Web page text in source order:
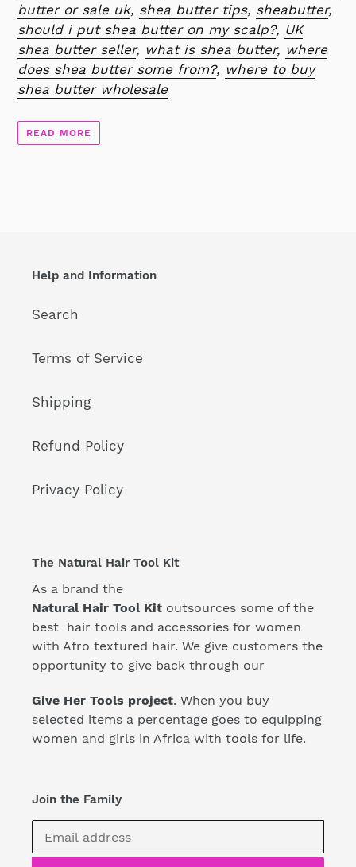
butter or sale uk, shea butter tips, sheabutter,
should i put shea butter on my scalp?, UK
shea butter seller, what is shea butter, where
does shea butter some from?, where to buy
shea butter wholesale
READ MORE
Help and Information
Search
Terms of Service
Shipping
Refund Policy
Privacy Policy
The Natural Hair Tool Kit
As a brand the
Natural Hair Tool Kit outsources some of the
best hair tools and accessories for women
with Afro textured hair. We give customers the
opportunity to give back through our
Give Her Tools project. When you buy
selected items a percentage goes to equipping
women and girls in Africa with tools for life.
Join the Family